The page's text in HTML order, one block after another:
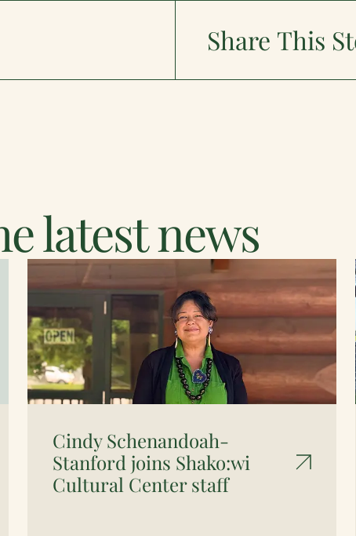
Share This
latest news
Cindy Schenandoah-
Stanford joins Shako:wi
Cultural Center staff